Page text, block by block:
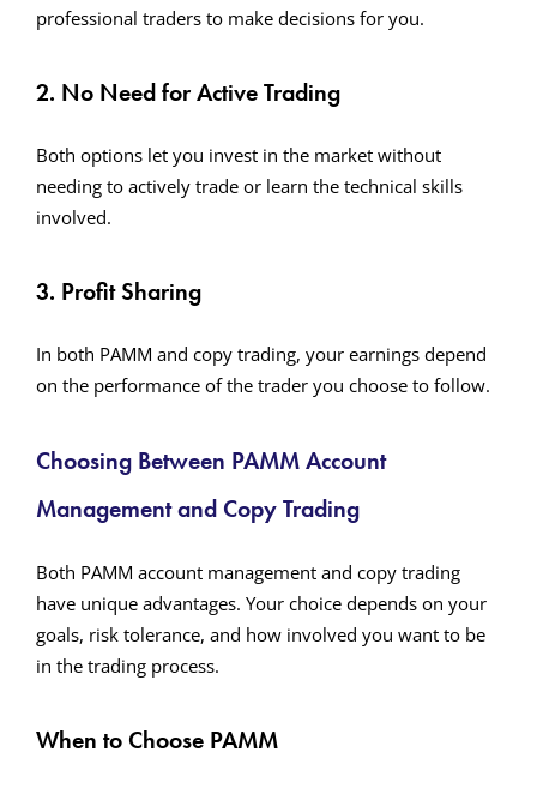
professional traders to make decisions for you.
2. No Need for Active Trading
Both options let you invest in the market without
needing to actively trade or learn the technical skills
involved.
3. Profit Sharing
In both PAMM and copy trading, your earnings depend
on the performance of the trader you choose to follow.
Choosing Between PAMM Account
Management and Copy Trading
Both PAMM account management and copy trading
have unique advantages. Your choice depends on your
goals, risk tolerance, and how involved you want to be
in the trading process.
When to Choose PAMM